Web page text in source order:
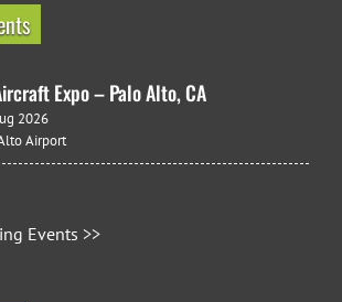
Expo – Palo Alto, CA
2026
Airport
Events >>